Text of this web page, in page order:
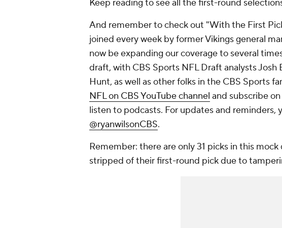
Keep reading to see all the first-round
And remember to check out "With the First
joined every week by former Vikings general
now be expanding our coverage to several
draft, with CBS Sports NFL Draft analysts Josh
Hunt, as well as other folks in the CBS Sports
NFL on CBS YouTube channel and subscribe on
listen to podcasts. For updates and reminders,
@ryanwilsonCBS.
Remember: there are only 31 picks in this
stripped of their first-round pick due to